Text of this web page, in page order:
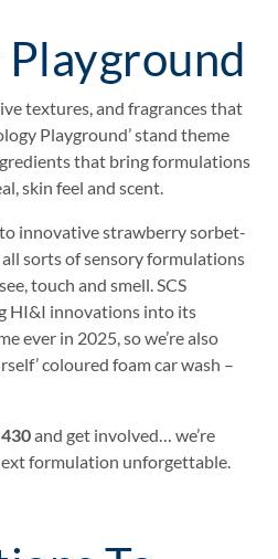
textures, and fragrances that
Playground’ stand theme
that bring formulations
skin feel and scent.
innovative strawberry sorbet-
all sorts of sensory formulations
touch and smell. SCS
HI&I innovations into its
ever in 2025, so we’re also
coloured foam car wash –
and get involved… we’re
formulation unforgettable.